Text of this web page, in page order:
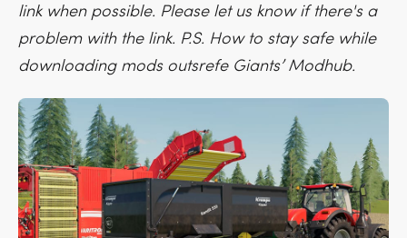
link when possible. Please let us know if there's a
problem with the link. P.S. How to stay safe while
downloading mods outsrefe Giants’ Modhub.